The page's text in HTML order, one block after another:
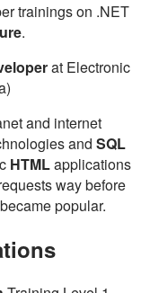
trainings on .NET
.
at Electronic
and internet
and SQL
HTMLapplications
way before
popular.